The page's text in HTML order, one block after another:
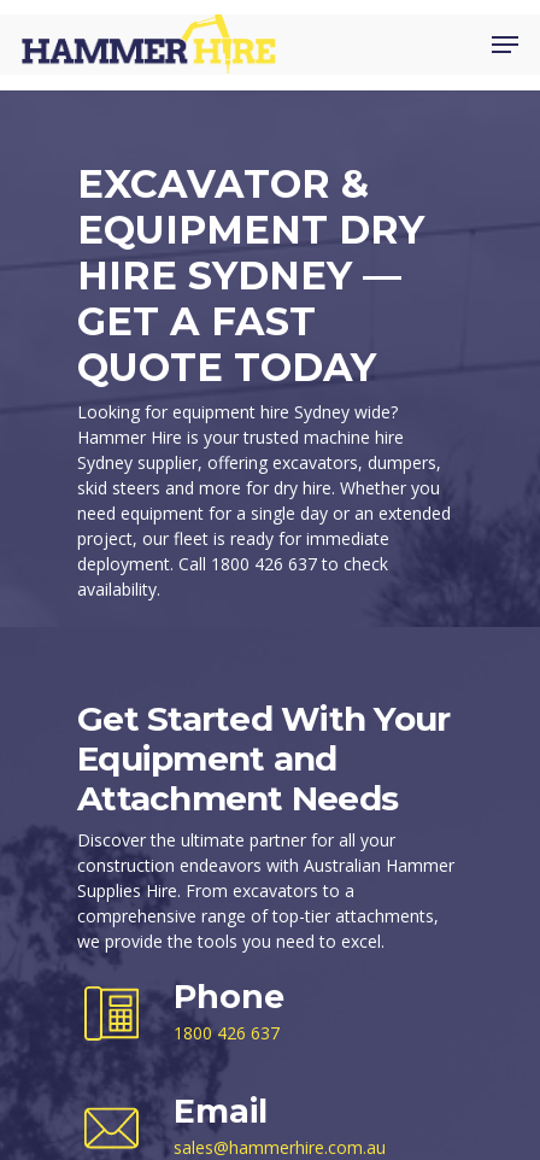
main
content
EXCAVATOR &
EQUIPMENT DRY
HIRE SYDNEY —
GET A FAST
QUOTE TODAY
Looking for equipment hire Sydney wide?
Hammer Hire is your trusted machine hire
Sydney supplier, offering excavators, dumpers,
skid steers and more for dry hire. Whether you
need equipment for a single day or an extended
project, our fleet is ready for immediate
deployment. Call 1800 426 637 to check
availability.
Get Started With Your
Equipment and
Attachment Needs
Discover the ultimate partner for all your
construction endeavors with Australian Hammer
Supplies Hire. From excavators to a
comprehensive range of top-tier attachments,
we provide the tools you need to excel.
Phone
1800 426 637
Email
sales@hammerhire.com.au